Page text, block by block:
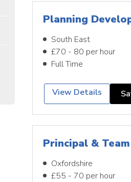
Planning
South East
£70 - 80 per hour
Full Time
View Details
Principal &
Oxfordshire
£55 - 70 per hour